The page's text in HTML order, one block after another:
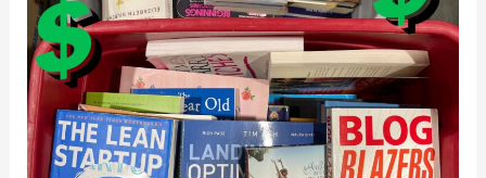
Money
Selling
Books
Online